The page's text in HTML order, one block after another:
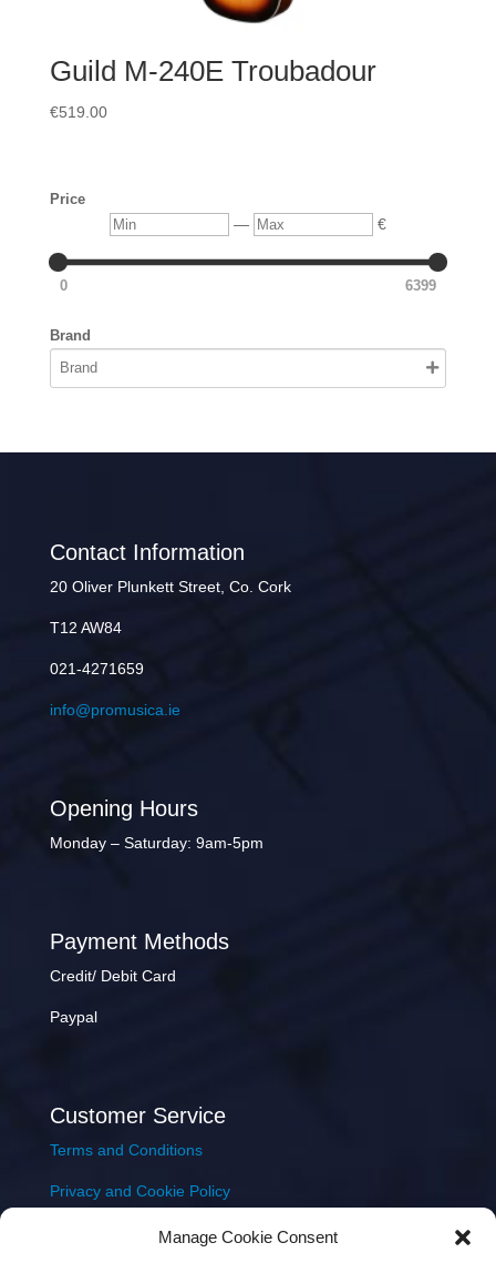
Manage Cookie Consent
Guild M-240E Troubadour
€519.00
Price
Min — Max €
0 6399
Brand
Contact Information
20 Oliver Plunkett Street, Co. Cork
T12 AW84
021-4271659
info@promusica.ie
Opening Hours
Monday – Saturday: 9am-5pm
Payment Methods
Credit/ Debit Card
Paypal
Customer Service
Terms and Conditions
Privacy and Cookie Policy